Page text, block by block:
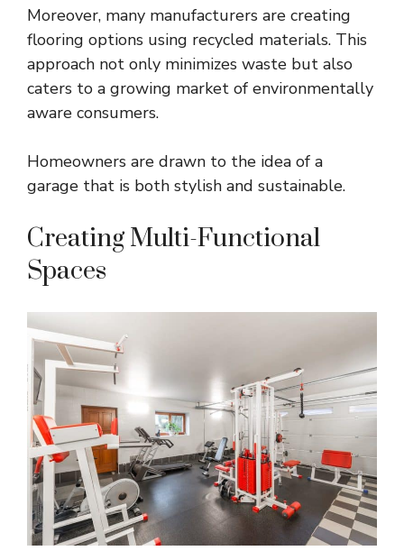
Moreover, many manufacturers are creating
flooring options using recycled materials. This
approach not only minimizes waste but also
caters to a growing market of environmentally
aware consumers.
Homeowners are drawn to the idea of a
garage that is both stylish and sustainable.
Creating Multi-Functional
Spaces